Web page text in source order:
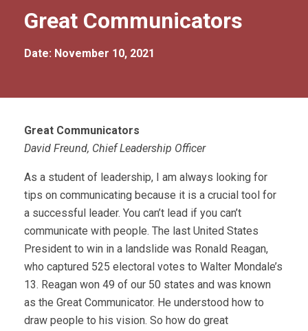
Great Communicators
Date: November 10, 2021
Great Communicators
David Freund, Chief Leadership Officer
As a student of leadership, I am always looking for
tips on communicating because it is a crucial tool for
a successful leader. You can’t lead if you can’t
communicate with people. The last United States
President to win in a landslide was Ronald Reagan,
who captured 525 electoral votes to Walter Mondale’s
13. Reagan won 49 of our 50 states and was known
as the Great Communicator. He understood how to
draw people to his vision. So how do great